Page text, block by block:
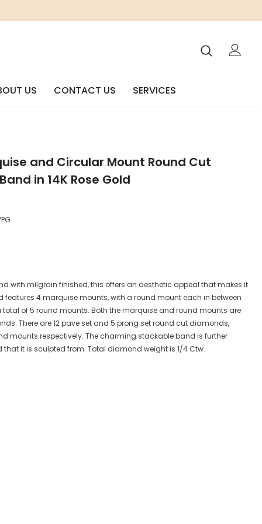
US CONTACT US SERVICES
and Circular Mount Round Cut
in 14K Rose Gold
with milgrain finished, this offers an aesthetic appeal that makes it
features 4 marquise mounts, with a round mount each in between
of 5 round mounts. Both the marquise and round mounts are
There are 12 pave set and 5 prong set round cut diamonds,
mounts respectively. The charming stackable band is further
that it is sculpted from. Total diamond weight is 1/4 Ctw.